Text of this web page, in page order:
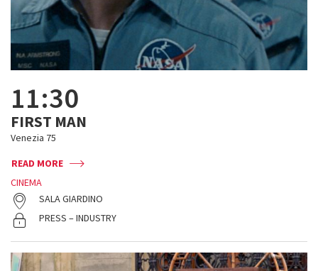
11:30
FIRST MAN
Venezia 75
READ MORE
CINEMA
SALA GIARDINO
PRESS – INDUSTRY